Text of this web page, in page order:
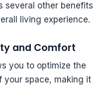
several other benefits
living experience.
and Comfort
you to optimize the
your space, making it